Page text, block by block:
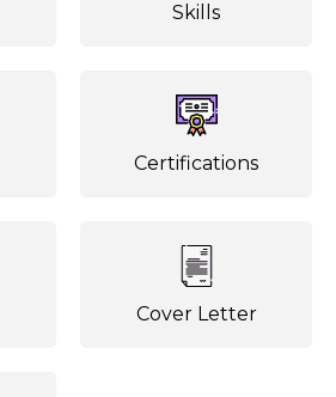
Skills
Certifications
Cover Letter